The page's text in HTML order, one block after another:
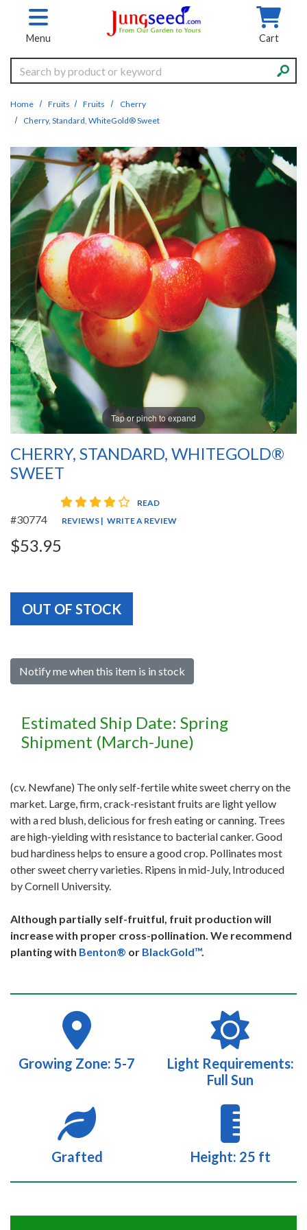
Skip to main content
Menu Cart
Search
Home Fruits Fruits
Cherry
Cherry, Standard, WhiteGold® Sweet
Tap or pinch to expand
CHERRY, STANDARD, WHITEGOLD®
SWEET
#30774
4 star rating
READ
REVIEWS | WRITE A REVIEW
$53.95
OUT OF STOCK
Notify me when this item is in stock
Estimated Ship Date: Spring
Shipment (March-June)
(cv. Newfane) The only self-fertile white sweet cherry on the
market. Large, firm, crack-resistant fruits are light yellow
with a red blush, delicious for fresh eating or canning. Trees
are high-yielding with resistance to bacterial canker. Good
bud hardiness helps to ensure a good crop. Pollinates most
other sweet cherry varieties. Ripens in mid-July, Introduced
by Cornell University.
Although partially self-fruitful, fruit production will
increase with proper cross-pollination. We recommend
planting with Benton® or BlackGold™.
Growing Zone: 5-7
Light Requirements:
Full Sun
Grafted Height: 25 ft